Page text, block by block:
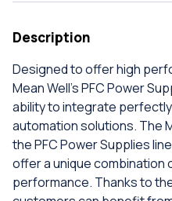
Description
Designed to offer high
Mean Well's PFC Power
ability to integrate
automation solutions. The
the PFC Power Supplies
offer a unique combination
performance. Thanks to